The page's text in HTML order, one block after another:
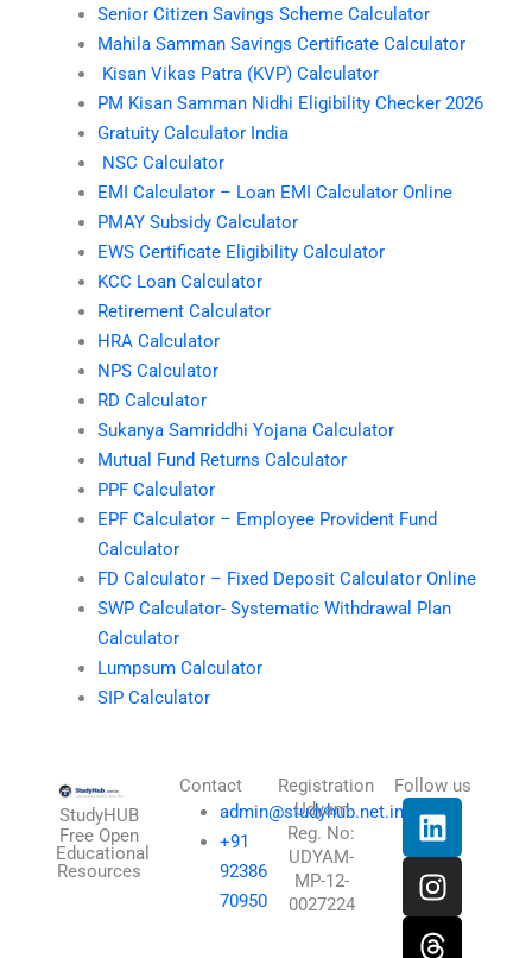
Senior Citizen Savings Scheme Calculator
Mahila Samman Savings Certificate Calculator
Kisan Vikas Patra (KVP) Calculator
PM Kisan Samman Nidhi Eligibility Checker 2026
Gratuity Calculator India
NSC Calculator
EMI Calculator – Loan EMI Calculator Online
PMAY Subsidy Calculator
EWS Certificate Eligibility Calculator
KCC Loan Calculator
Retirement Calculator
HRA Calculator
NPS Calculator
RD Calculator
Sukanya Samriddhi Yojana Calculator
Mutual Fund Returns Calculator
PPF Calculator
EPF Calculator – Employee Provident Fund
Calculator
FD Calculator – Fixed Deposit Calculator Online
SWP Calculator- Systematic Withdrawal Plan
Calculator
Lumpsum Calculator
SIP Calculator
StudyHUB
Free Open
Educational
Resources
Contact
admin@studyhub.net.in
+91
92386
70950
Registration
Udyam
Reg. No:
UDYAM-
MP-12-
0027224
Follow us
L
i
n
k
e
I
n
s
t
a
T
h
r
e
a
X
-
t
w
i